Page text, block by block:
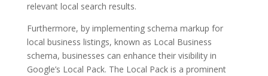
relevant local search results.
Furthermore, by implementing schema markup for
local business listings, known as Local Business
schema, businesses can enhance their visibility in
Google’s Local Pack. The Local Pack is a prominent